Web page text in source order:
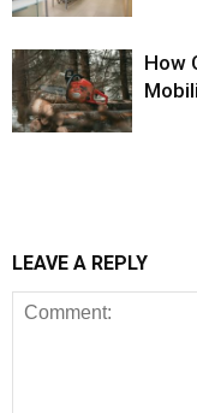
How
LEAVE A REPLY